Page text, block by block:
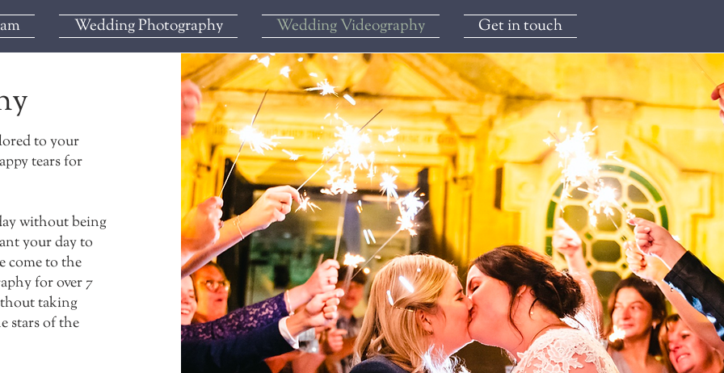
Wedding Photography Wedding Videography Get in touch
to your
tears for
without being
your day to
come to the
for over 7
taking
stars of the